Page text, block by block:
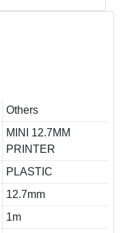
Others
MINI 12.7MM
PRINTER
PLASTIC
12.7mm
1m